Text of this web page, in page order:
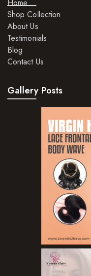
Home
Shop Collection
About Us
Testimonials
Blog
Contact Us
Gallery Posts